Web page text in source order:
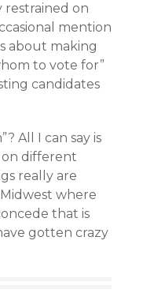
on
mention
about making
to vote for”
candidates
All I can say is
different
really are
where
that is
gotten crazy